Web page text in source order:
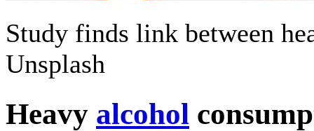
Study finds link between
Unsplash
Heavy alcohol